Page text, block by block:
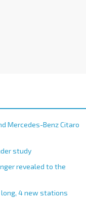
Mercedes-Benz Citaro
study
revealed to the
long, 4 new stations